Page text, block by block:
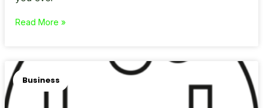
Read More »
Business